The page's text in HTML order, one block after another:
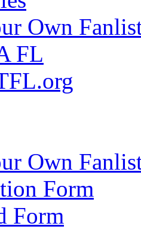
Own
FL
Own
Form
Form